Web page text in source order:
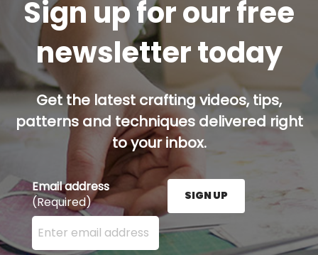
Sign up for our free
newsletter today
Get the latest crafting videos, tips,
patterns and techniques delivered right
to your inbox.
Email address
(Required)
Enter your email address here and press the Sign
SIGN UP